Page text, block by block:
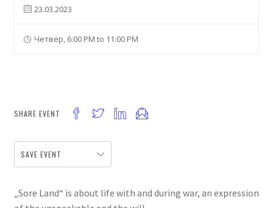
23.03.2023
Четвер, 6:00 PM to 11:00 PM
SHARE EVENT
SAVE EVENT
„Sore Land“ is about life with and during war, an expression